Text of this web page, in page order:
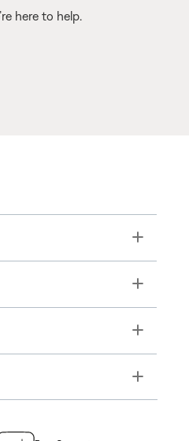
here to help.
Toggle
Toggle
Toggle
Toggle